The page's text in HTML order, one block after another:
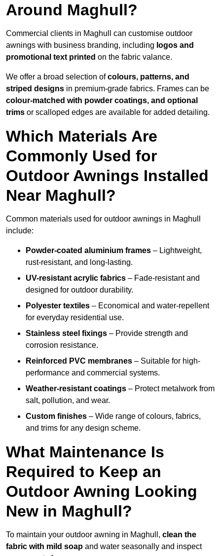
Around Maghull?
Commercial clients in Maghull can customise outdoor
awnings with business branding, including logos and
promotional text printed on the fabric valance.
We offer a broad selection ofcolours, patterns, and
striped designs in premium-grade fabrics. Frames can be
colour-matched with powder coatings, and optional
trims or scalloped edges are available for added detailing.
Which Materials Are
Commonly Used for
Outdoor Awnings Installed
Near Maghull?
Common materials used for outdoor awnings in Maghull
include:
Powder-coated aluminium frames – Lightweight,
rust-resistant, and long-lasting.
UV-resistant acrylic fabrics – Fade-resistant and
designed for outdoor durability.
Polyester textiles – Economical and water-repellent
for everyday residential use.
Stainless steel fixings – Provide strength and
corrosion resistance.
Reinforced PVC membranes – Suitable for high-
performance and commercial systems.
Weather-resistant coatings – Protect metalwork from
salt, pollution, and wear.
Custom finishes – Wide range of colours, fabrics,
and trims for any design scheme.
What Maintenance Is
Required to Keep an
Outdoor Awning Looking
New in Maghull?
To maintain your outdoor awning in Maghull, clean the
fabric with mild soap and water seasonally and inspect